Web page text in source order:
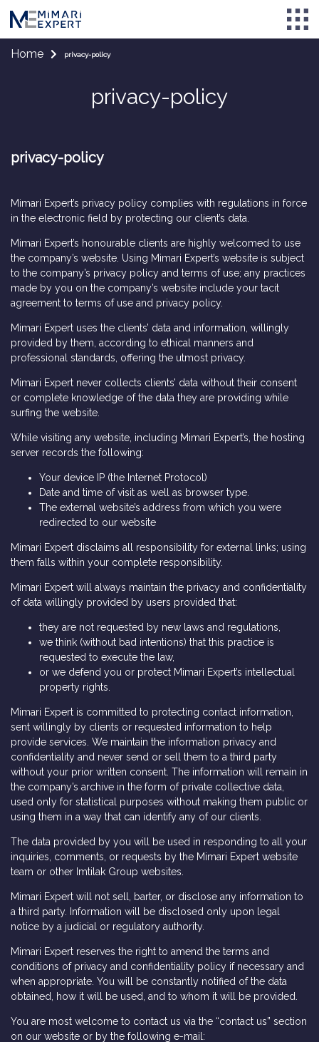
Home privacy-policy
privacy-policy
privacy-policy
Mimari Expert’s privacy policy complies with regulations in force
in the electronic field by protecting our client’s data.
Mimari Expert’s honourable clients are highly welcomed to use
the company’s website. Using Mimari Expert’s website is subject
to the company’s privacy policy and terms of use; any practices
made by you on the company’s website include your tacit
agreement to terms of use and privacy policy.
Mimari Expert uses the clients’ data and information, willingly
provided by them, according to ethical manners and
professional standards, offering the utmost privacy.
Mimari Expert never collects clients’ data without their consent
or complete knowledge of the data they are providing while
surfing the website.
While visiting any website, including Mimari Expert’s, the hosting
server records the following:
Your device IP (the Internet Protocol)
Date and time of visit as well as browser type.
The external website’s address from which you were
redirected to our website
Mimari Expert disclaims all responsibility for external links; using
them falls within your complete responsibility.
Mimari Expert will always maintain the privacy and confidentiality
of data willingly provided by users provided that:
they are not requested by new laws and regulations,
we think (without bad intentions) that this practice is
requested to execute the law,
or we defend you or protect Mimari Expert’s intellectual
property rights.
Mimari Expert is committed to protecting contact information,
sent willingly by clients or requested information to help
provide services. We maintain the information privacy and
confidentiality and never send or sell them to a third party
without your prior written consent. The information will remain in
the company’s archive in the form of private collective data,
used only for statistical purposes without making them public or
using them in a way that can identify any of our clients.
The data provided by you will be used in responding to all your
inquiries, comments, or requests by the Mimari Expert website
team or other Imtilak Group websites.
Mimari Expert will not sell, barter, or disclose any information to
a third party. Information will be disclosed only upon legal
notice by a judicial or regulatory authority.
Mimari Expert reserves the right to amend the terms and
conditions of privacy and confidentiality policy if necessary and
when appropriate. You will be constantly notified of the data
obtained, how it will be used, and to whom it will be provided.
You are most welcome to contact us via the “contact us” section
on our website or by the following e-mail: